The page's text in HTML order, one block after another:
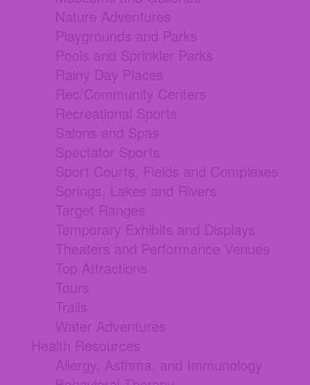
Nature Adventures
Playgrounds and Parks
Pools and Sprinkler Parks
Rainy Day Places
Rec/Community Centers
Recreational Sports
Salons and Spas
Spectator Sports
Sport Courts, Fields and Complexes.
Springs, Lakes and Rivers
Target Ranges
Temporary Exhibits and Displays
Theaters and Performance Venues
Top Attractions
Tours
Trails
Water Adventures
Health Resources
Allergy, Asthma, and Immunology